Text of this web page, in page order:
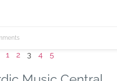
1 2 3 4 5